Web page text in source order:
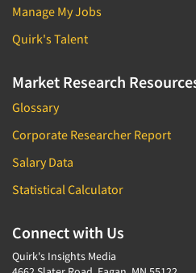
Manage My Jobs
Quirk's Talent
Market Research
Glossary
Corporate Researcher Report
Salary Data
Statistical Calculator
Connect with Us
Quirk's Insights Media